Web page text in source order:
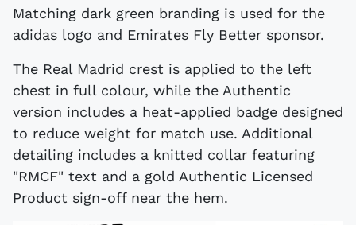
Matching dark green branding is used for the
adidas logo and Emirates Fly Better sponsor.
The Real Madrid crest is applied to the left
chest in full colour, while the Authentic
version includes a heat-applied badge designed
to reduce weight for match use. Additional
detailing includes a knitted collar featuring
"RMCF" text and a gold Authentic Licensed
Product sign-off near the hem.